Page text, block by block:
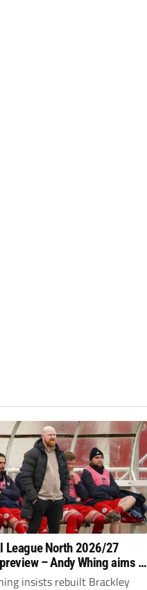
League North 2026/27
– Andy Whing aims to
Town a new lease of
insists rebuilt Brackley